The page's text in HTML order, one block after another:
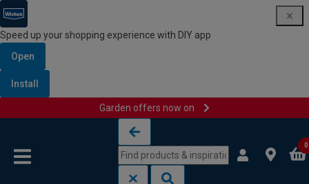
Speed up your shopping experience with DIY app
Open
Install
Garden offers now on
0